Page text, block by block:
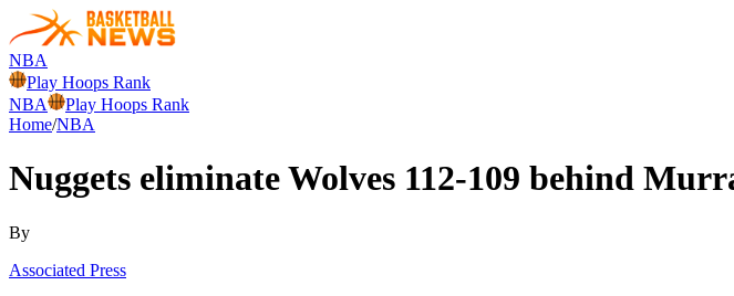
NBA
Play Hoops Rank
NBA
Play Hoops Rank
Home/NBA
Nuggets eliminate Wolves 112-109 behind
By
Associated Press